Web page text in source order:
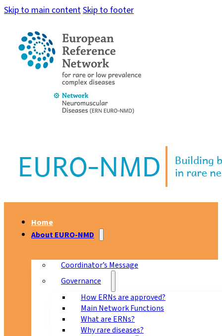
Skip to main contentSkip to footer
Home
About EURO-NMD
Coordinator’s Message
Governance
How ERNs are approved?
Main Network Functions
What are ERNs?
Why rare diseases?